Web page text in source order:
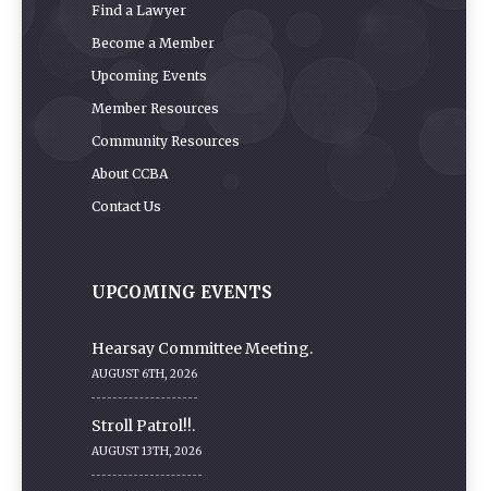
Find a Lawyer
Become a Member
Upcoming Events
Member Resources
Community Resources
About CCBA
Contact Us
UPCOMING EVENTS
Hearsay Committee Meeting.
AUGUST 6TH, 2026
Stroll Patrol!!.
AUGUST 13TH, 2026